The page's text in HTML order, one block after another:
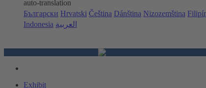
auto-translation
Български Hrvatski Čeština Dánština Nizozemština
Indonesia العربية
Exhibit